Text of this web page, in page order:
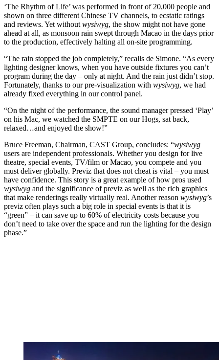
‘The Rhythm of Life’ was performed in front of 20,000 people and
shown on three different Chinese TV channels, to ecstatic ratings
and reviews. Yet without wysiwyg, the show might not have gone
ahead at all, as monsoon rain swept through Macao in the days prior
to the production, effectively halting all on-site programming.
“The rain stopped the job completely,” recalls de Simone. “As every
lighting designer knows, when you have outside fixtures you can’t
program during the day – only at night. And the rain just didn’t stop.
Fortunately, thanks to our pre-visualization with wysiwyg, we had
already fixed everything in our control panel.
“On the night of the performance, the sound manager pressed ‘Play’
on his Mac, we watched the SMPTE on our Hogs, sat back,
relaxed…and enjoyed the show!”
Bruce Freeman, Chairman, CAST Group, concludes: “wysiwyg
users are independent professionals. Whether you design for live
theatre, special events, TV/film or Macao, you compete and you
must deliver globally. Previz that does not cheat is vital – you must
have confidence. This story is a great example of how pros used
wysiwyg and the significance of previz as well as the rich graphics
that make renderings really virtually real. Another reason wysiwyg’s
previz often plays such a big role in special events is that it is
“green” – it can save up to 60% of electricity costs because you
don’t need to take over the space and run the lighting for the design
phase.”